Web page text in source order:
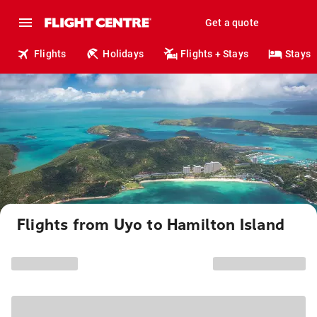
Get a quote
Flights Holidays Flights + Stays Stays
Flights from Uyo to Hamilton Island